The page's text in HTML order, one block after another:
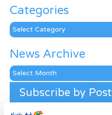
Categories
Categories
News Archive
News
Archive
Subscribe by Post
First Name